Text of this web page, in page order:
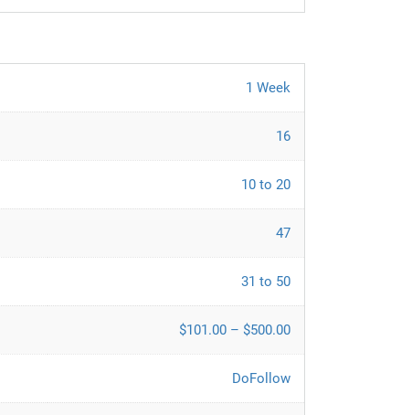
1 Week
16
10 to 20
47
31 to 50
$101.00 – $500.00
DoFollow